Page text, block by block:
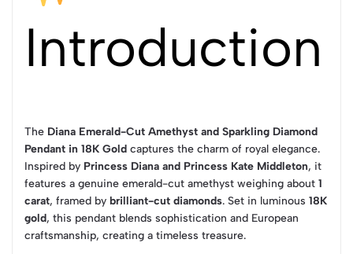
Introduction
The Diana Emerald-Cut Amethyst and Sparkling Diamond
Pendant in 18K Gold captures the charm of royal elegance.
Inspired by Princess Diana and Princess Kate Middleton, it
features a genuine emerald-cut amethyst weighing about 1
carat, framed by brilliant-cut diamonds. Set in luminous 18K
gold, this pendant blends sophistication and European
craftsmanship, creating a timeless treasure.